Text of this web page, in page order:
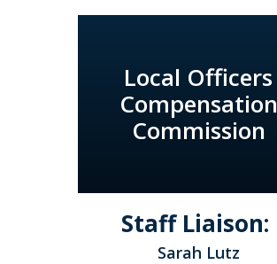
Local Officers
Compensation
Commission
Staff Liaison:
Sarah Lutz